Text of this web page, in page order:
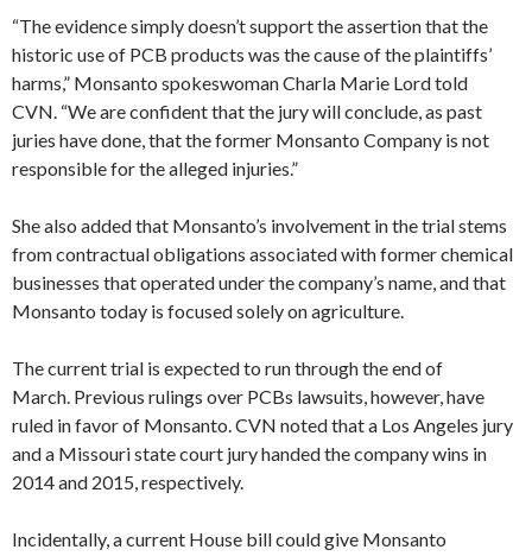
“The evidence simply doesn’t support the assertion that the
historic use of PCB products was the cause of the plaintiffs’
harms,” Monsanto spokeswoman Charla Marie Lord told
CVN. “We are confident that the jury will conclude, as past
juries have done, that the former Monsanto Company is not
responsible for the alleged injuries.”
She also added that Monsanto’s involvement in the trial stems
from contractual obligations associated with former chemical
businesses that operated under the company’s name, and that
Monsanto today is focused solely on agriculture.
The current trial is expected to run through the end of
March. Previous rulings over PCBs lawsuits, however, have
ruled in favor of Monsanto. CVN noted that a Los Angeles jury
and a Missouri state court jury handed the company wins in
2014 and 2015, respectively.
Incidentally, a current House bill could give Monsanto